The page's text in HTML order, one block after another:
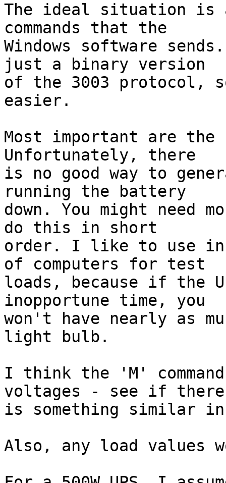
The ideal situation is
commands that the
Windows software
just a binary version
of the 3003 protocol,
easier.
Most important are
Unfortunately, there
is no good way to
running the battery
down. You might need
do this in short
order. I like to use
of computers for test
loads, because if the
inopportune time, you
won't have nearly as
light bulb.
I think the 'M'
voltages - see if there
is something similar in
Also, any load values